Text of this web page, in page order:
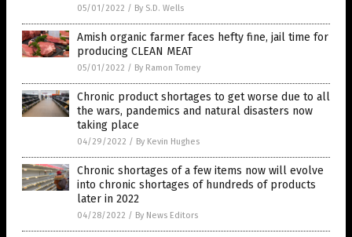
05/01/2022 / By S.D. Wells
Amish organic farmer faces hefty fine, jail time for
producing CLEAN MEAT
05/01/2022 / By Ramon Tomey
Chronic product shortages to get worse due to all
the wars, pandemics and natural disasters now
taking place
04/29/2022 / By Kevin Hughes
Chronic shortages of a few items now will evolve
into chronic shortages of hundreds of products
later in 2022
04/28/2022 / By News Editors